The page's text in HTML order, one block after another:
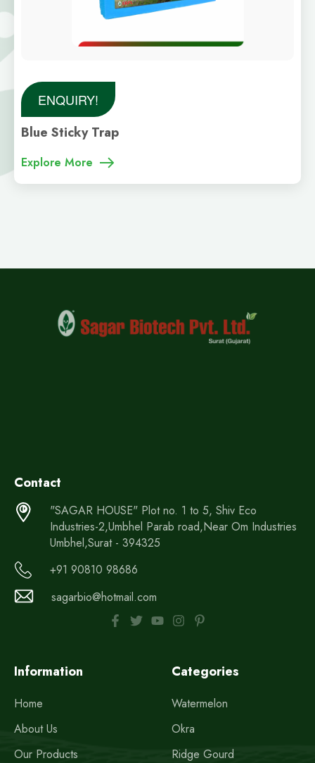
ENQUIRY!
Blue Sticky Trap
Explore More
Information
Home
About Us
Our Products
Categories
Watermelon
Okra
Ridge Gourd
Contact
"SAGAR HOUSE" Plot no. 1 to 5, Shiv Eco
Industries-2,Umbhel Parab road,Near Om Industries
Umbhel,Surat - 394325
+91 90810 98686
sagarbio@hotmail.com